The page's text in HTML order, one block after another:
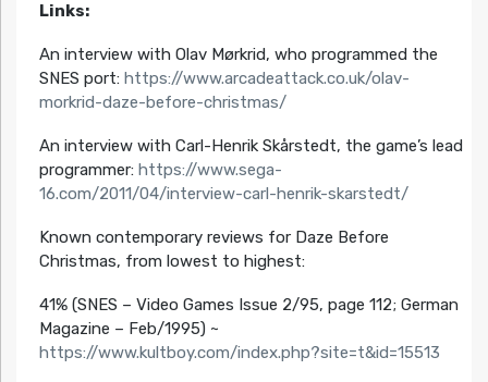
Links:
An interview with Olav Mørkrid, who programmed the
SNES port: https://www.arcadeattack.co.uk/olav-
morkrid-daze-before-christmas/
An interview with Carl-Henrik Skårstedt, the game’s lead
programmer: https://www.sega-
16.com/2011/04/interview-carl-henrik-skarstedt/
Known contemporary reviews for Daze Before
Christmas, from lowest to highest:
41% (SNES – Video Games Issue 2/95, page 112; German
Magazine – Feb/1995) ~
https://www.kultboy.com/index.php?site=t&id=15513